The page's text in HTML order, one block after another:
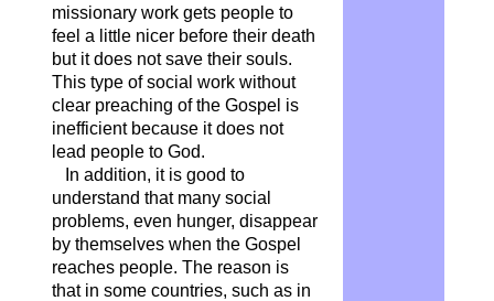
missionary work gets people to
feel a little nicer before their death
but it does not save their souls.
This type of social work without
clear preaching of the Gospel is
inefficient because it does not
lead people to God.
In addition, it is good to
understand that many social
problems, even hunger, disappear
by themselves when the Gospel
reaches people. The reason is
that in some countries, such as in